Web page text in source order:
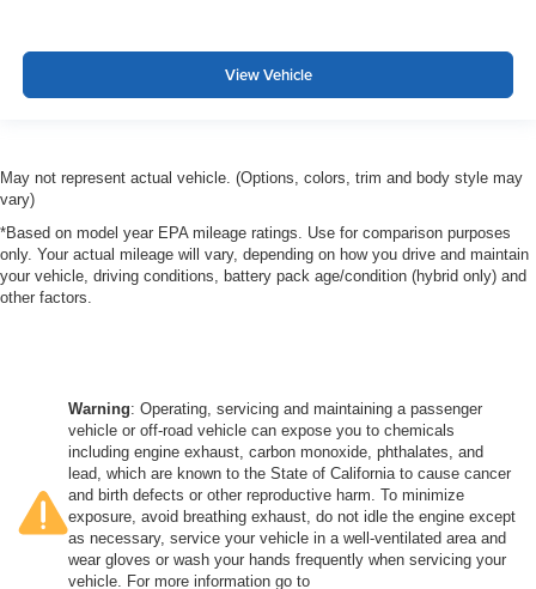
View Vehicle
May not represent actual vehicle. (Options, colors, trim and body style may
vary)
*Based on model year EPA mileage ratings. Use for comparison purposes
only. Your actual mileage will vary, depending on how you drive and maintain
your vehicle, driving conditions, battery pack age/condition (hybrid only) and
other factors.
Warning: Operating, servicing and maintaining a passenger
vehicle or off-road vehicle can expose you to chemicals
including engine exhaust, carbon monoxide, phthalates, and
lead, which are known to the State of California to cause cancer
and birth defects or other reproductive harm. To minimize
exposure, avoid breathing exhaust, do not idle the engine except
as necessary, service your vehicle in a well-ventilated area and
wear gloves or wash your hands frequently when servicing your
vehicle. For more information go to